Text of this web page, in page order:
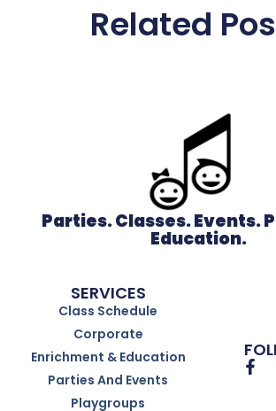
Related
Parties. Classes. Events.
Education.
SERVICES
Class Schedule
Corporate
Enrichment & Education
Parties And Events
Playgroups